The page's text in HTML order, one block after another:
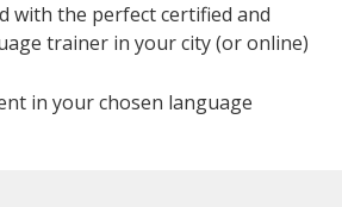
with the perfect certified and
trainer in your city (or online)
in your chosen language